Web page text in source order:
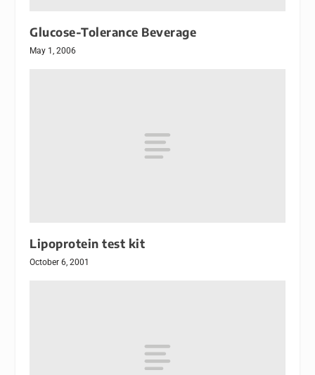
Glucose-Tolerance Beverage
May 1, 2006
Lipoprotein test kit
October 6, 2001